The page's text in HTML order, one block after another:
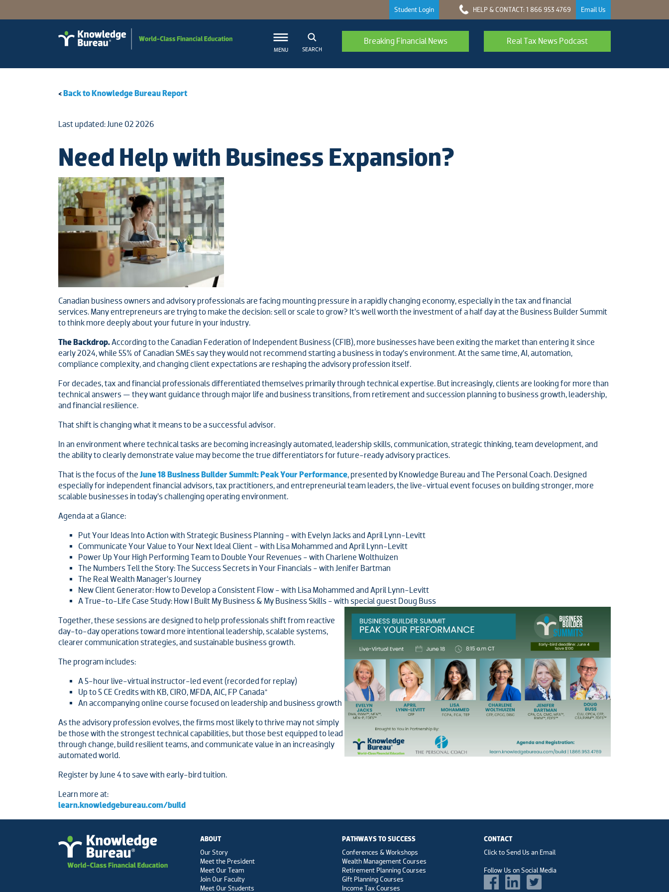
Student Login HELP & CONTACT: 1 866 953 4769 Email Us
MENU SEARCH
Breaking Financial News Real Tax News Podcast
<Back to Knowledge Bureau Report
Last updated: June 02 2026
Need Help with Business Expansion?
Canadian business owners and advisory professionals are facing mounting pressure in a rapidly changing economy, especially in the tax and financial
services. Many entrepreneurs are trying to make the decision: sell or scale to grow? It’s well worth the investment of a half day at the Business Builder Summit
to think more deeply about your future in your industry.
The Backdrop.According to the Canadian Federation of Independent Business (CFIB), more businesses have been exiting the market than entering it since
early 2024, while 55% of Canadian SMEs say they would not recommend starting a business in today’s environment. At the same time, AI, automation,
compliance complexity, and changing client expectations are reshaping the advisory profession itself.
For decades, tax and financial professionals differentiated themselves primarily through technical expertise. But increasingly, clients are looking for more than
technical answers — they want guidance through major life and business transitions, from retirement and succession planning to business growth, leadership,
and financial resilience.
That shift is changing what it means to be a successful advisor.
In an environment where technical tasks are becoming increasingly automated, leadership skills, communication, strategic thinking, team development, and
the ability to clearly demonstrate value may become the true differentiators for future-ready advisory practices.
That is the focus of the June 18 Business Builder Summit: Peak Your Performance, presented by Knowledge Bureau and The Personal Coach. Designed
especially for independent financial advisors, tax practitioners, and entrepreneurial team leaders, the live-virtual event focuses on building stronger, more
scalable businesses in today’s challenging operating environment.
Agenda at a Glance:
Put Your Ideas Into Action with Strategic Business Planning - with Evelyn Jacks and April Lynn-Levitt
Communicate Your Value to Your Next Ideal Client - with Lisa Mohammed and April Lynn-Levitt
Power Up Your High Performing Team to Double Your Revenues - with Charlene Wolthuizen
The Numbers Tell the Story: The Success Secrets in Your Financials - with Jenifer Bartman
The Real Wealth Manager’s Journey
New Client Generator: How to Develop a Consistent Flow - with Lisa Mohammed and April Lynn-Levitt
A True-to-Life Case Study: How I Built My Business & My Business Skills - with special guest Doug Buss
Together, these sessions are designed to help professionals shift from reactive
day-to-day operations toward more intentional leadership, scalable systems,
clearer communication strategies, and sustainable business growth.
The program includes:
A 5-hour live-virtual instructor-led event (recorded for replay)
Up to 5 CE Credits with KB, CIRO, MFDA, AIC, FP Canada*
An accompanying online course focused on leadership and business growth
As the advisory profession evolves, the firms most likely to thrive may not simply
be those with the strongest technical capabilities, but those best equipped to lead
through change, build resilient teams, and communicate value in an increasingly
automated world.
Register by June 4 to save with early-bird tuition.
Learn more at:
learn.knowledgebureau.com/build
ABOUT
Our Story
Meet the President
Meet Our Team
Join Our Faculty
Meet Our Students
PATHWAYS TO SUCCESS
Conferences & Workshops
Wealth Management Courses
Retirement Planning Courses
Gift Planning Courses
Income Tax Courses
CONTACT
Click to Send Us an Email
Follow Us on Social Media